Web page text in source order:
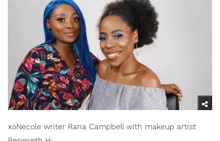
xoNecole writer Rana Campbell with makeup artist